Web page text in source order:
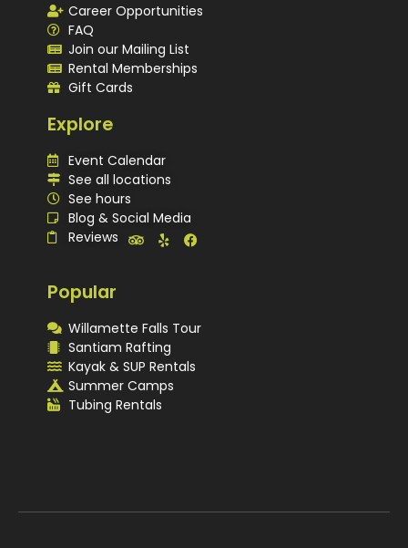
Career Opportunities
FAQ
Join our Mailing List
Rental Memberships
Gift Cards
Explore
Event Calendar
See all locations
See hours
Blog & Social Media
Reviews
Popular
Willamette Falls Tour
Santiam Rafting
Kayak & SUP Rentals
Summer Camps
Tubing Rentals